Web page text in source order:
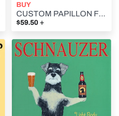
BUY
CUSTOM PAPILLON FRENCH MACARONS -- Retro Vintage Advertising Art featuring a Papillon by Ken Bailey
$59.50 +